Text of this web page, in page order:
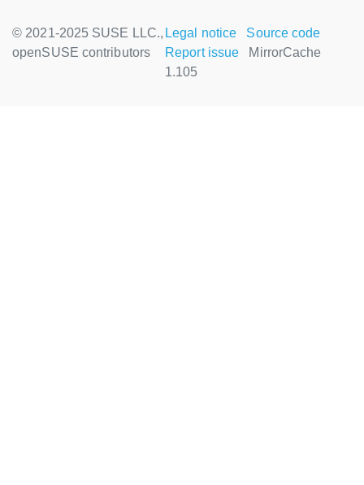
© 2021-2025 SUSE LLC.,
openSUSE contributors
Legal notice
Source code
Report issue
MirrorCache
1.105